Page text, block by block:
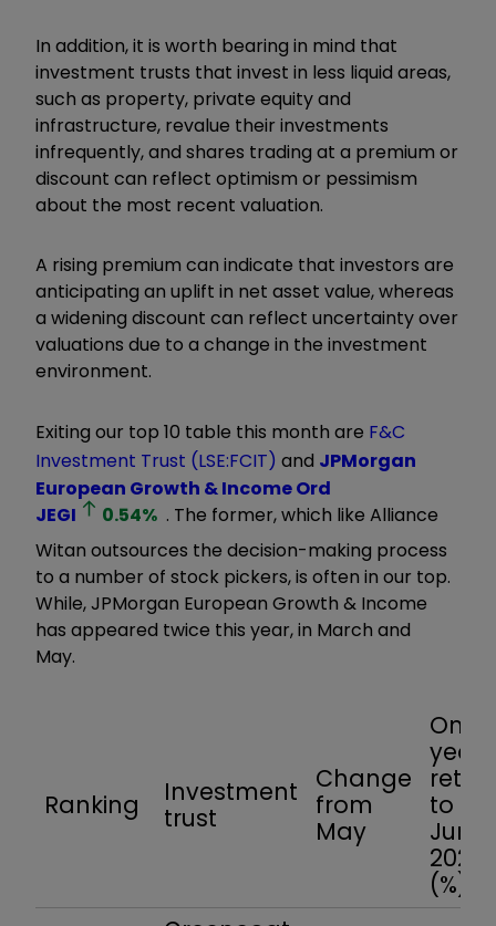
In addition, it is worth bearing in mind that
investment trusts that invest in less liquid areas,
such as property, private equity and
infrastructure, revalue their investments
infrequently, and shares trading at a premium or
discount can reflect optimism or pessimism
about the most recent valuation.
A rising premium can indicate that investors are
anticipating an uplift in net asset value, whereas
a widening discount can reflect uncertainty over
valuations due to a change in the investment
environment.
Exiting our top 10 table this month are F&C
Investment Trust (LSE:FCIT) and JPMorgan
European Growth & Income Ord
JEGI
0.54% . The former, which like Alliance
Witan outsources the decision-making process
to a number of stock pickers, is often in our top.
While, JPMorgan European Growth & Income
has appeared twice this year, in March and
May.
Ranking
Investment
trust
Change
from
May
One-
year
to 27
June
2025
(%)